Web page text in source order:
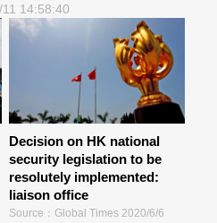
14:58:40
Decision on HK national
security legislation to be
resolutely implemented:
liaison office
Source：Global Times 2020/6/6